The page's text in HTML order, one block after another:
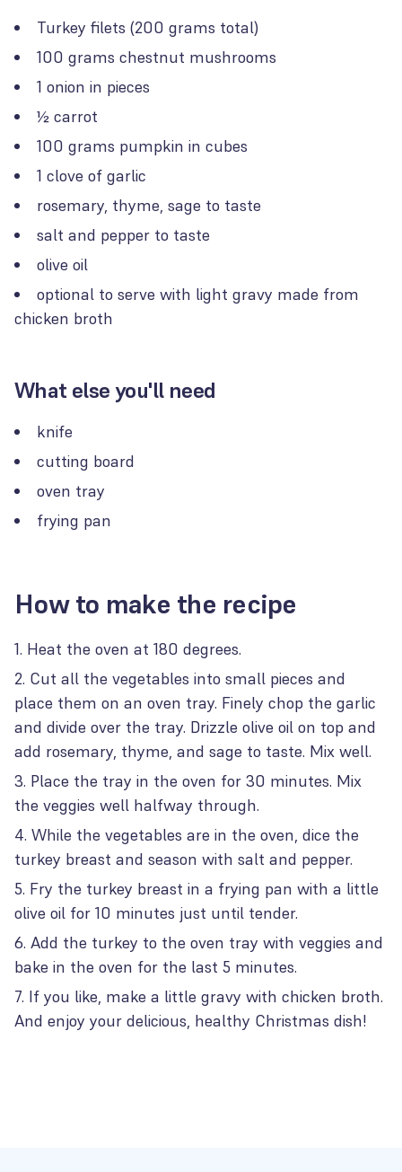
Turkey filets (200 grams total)
100 grams chestnut mushrooms
1 onion in pieces
½ carrot
100 grams pumpkin in cubes
1 clove of garlic
rosemary, thyme, sage to taste
salt and pepper to taste
olive oil
optional to serve with light gravy made from
chicken broth
What else you'll need
knife
cutting board
oven tray
frying pan
How to make the recipe
Heat the oven at 180 degrees.
Cut all the vegetables into small pieces and
place them on an oven tray. Finely chop the garlic
and divide over the tray. Drizzle olive oil on top and
add rosemary, thyme, and sage to taste. Mix well.
Place the tray in the oven for 30 minutes. Mix
the veggies well halfway through.
While the vegetables are in the oven, dice the
turkey breast and season with salt and pepper.
Fry the turkey breast in a frying pan with a little
olive oil for 10 minutes just until tender.
Add the turkey to the oven tray with veggies and
bake in the oven for the last 5 minutes.
If you like, make a little gravy with chicken broth.
And enjoy your delicious, healthy Christmas dish!